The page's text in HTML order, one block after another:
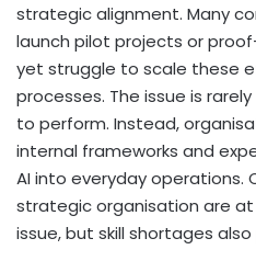
strategic alignment. Many
launch pilot projects or
yet struggle to scale these
processes. The issue is
to perform. Instead,
internal frameworks and
AI into everyday
strategic organisation are
issue, but skill shortages